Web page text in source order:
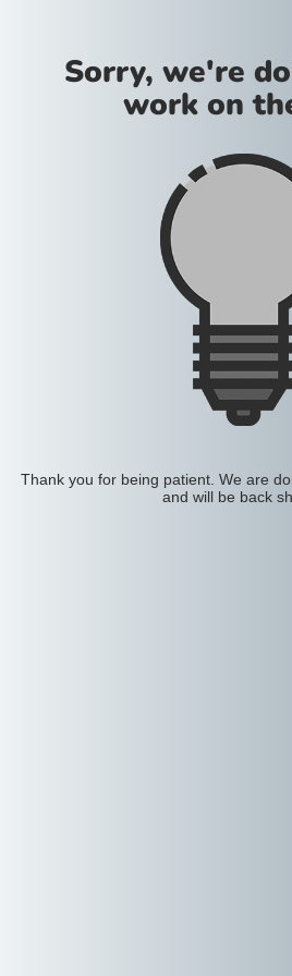
Sorry, we're
work on
Thank you for being patient. We are
and will be back